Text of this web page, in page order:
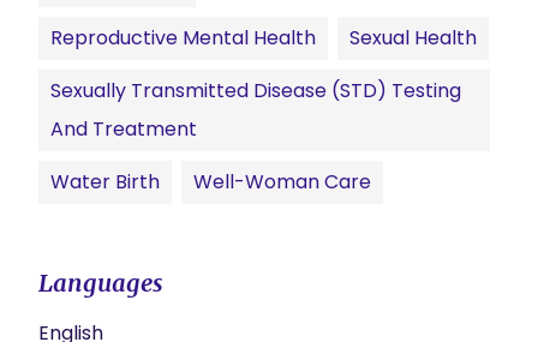
Reproductive Mental Health
Sexual Health
Sexually Transmitted Disease (STD) Testing
And Treatment
Water Birth
Well-Woman Care
Languages
English